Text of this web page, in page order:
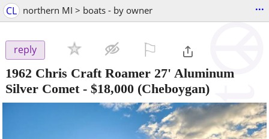
CL northern MI > boats - by owner ...
reply
1962 Chris Craft Roamer 27' Aluminum
Silver Comet- $18,000 (Cheboygan)